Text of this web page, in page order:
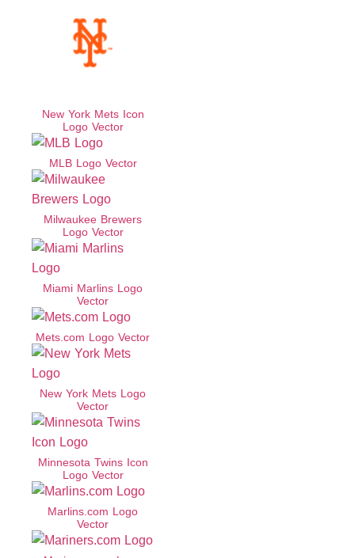
New York Mets Icon
Logo Vector
MLB Logo Vector
Milwaukee Brewers
Logo Vector
Miami Marlins Logo
Vector
Mets.com Logo Vector
New York Mets Logo
Vector
Minnesota Twins Icon
Logo Vector
Marlins.com Logo
Vector